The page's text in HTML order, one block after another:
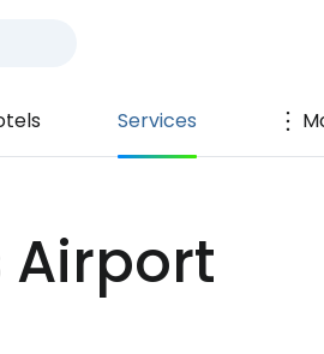
Services
Airport